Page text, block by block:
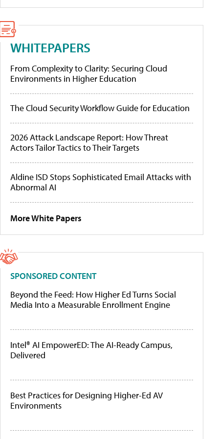
WHITEPAPERS
From Complexity to Clarity: Securing Cloud
Environments in Higher Education
The Cloud Security Workflow Guide for Education
2026 Attack Landscape Report: How Threat
Actors Tailor Tactics to Their Targets
Aldine ISD Stops Sophisticated Email Attacks with
Abnormal AI
More White Papers
SPONSORED CONTENT
Beyond the Feed: How Higher Ed Turns Social
Media Into a Measurable Enrollment Engine
Intel® AI EmpowerED: The AI-Ready Campus,
Delivered
Best Practices for Designing Higher-Ed AV
Environments